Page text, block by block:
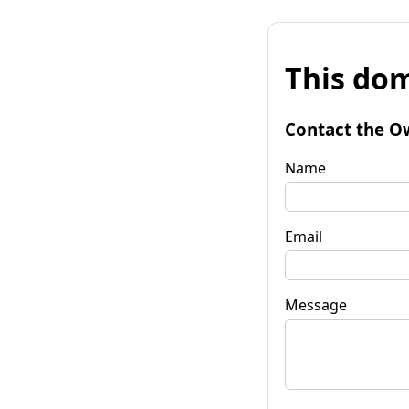
This
Contact the
Name
Email
Message